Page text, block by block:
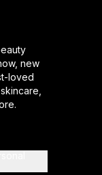
new
loved